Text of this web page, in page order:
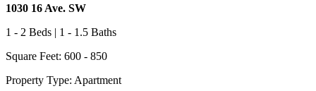
1030 16 Ave. SW
1 - 2 Beds | 1 - 1.5 Baths
Square Feet: 600 - 850
Property Type: Apartment